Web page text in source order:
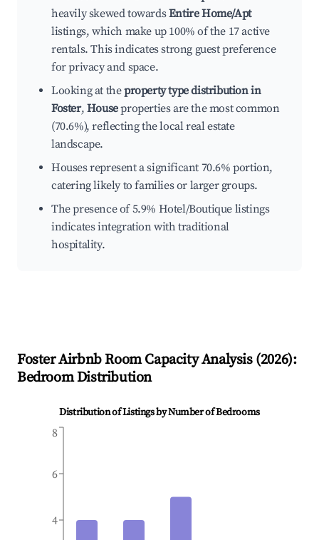
heavily skewed towardsEntire Home/Apt
listings, which make up 100% of the 17 active
rentals. This indicates strong guest preference
for privacy and space.
Looking at theproperty type distribution in
Foster, Houseproperties are the most common
(70.6%), reflecting the local real estate
landscape.
Houses represent a significant 70.6% portion,
catering likely to families or larger groups.
The presence of 5.9% Hotel/Boutique listings
indicates integration with traditional
hospitality.
FosterAirbnb Room Capacity Analysis (2026):
Bedroom Distribution
Distribution of Listings by Number of Bedrooms
4
6
8